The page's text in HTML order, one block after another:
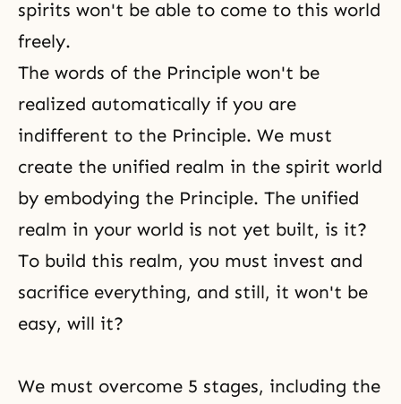
spirits won't be able to come to this world
freely.
The words of the Principle won't be
realized automatically if you are
indifferent to the Principle. We must
create the unified realm in the spirit world
by embodying the Principle. The unified
realm in your world is not yet built, is it?
To build this realm, you must invest and
sacrifice everything, and still, it won't be
easy, will it?
We must overcome 5 stages, including the